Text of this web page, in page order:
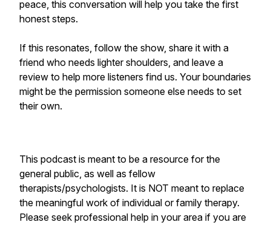
peace, this conversation will help you take the first
honest steps.
If this resonates, follow the show, share it with a
friend who needs lighter shoulders, and leave a
review to help more listeners find us. Your boundaries
might be the permission someone else needs to set
their own.
This podcast is meant to be a resource for the
general public, as well as fellow
therapists/psychologists. It is NOT meant to replace
the meaningful work of individual or family therapy.
Please seek professional help in your area if you are